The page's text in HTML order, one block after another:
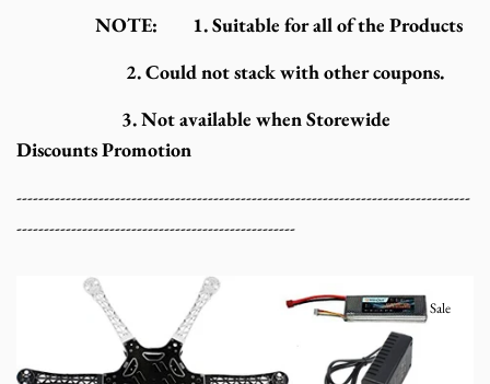
NOTE: 1. Suitable for all of the Products
2. Could not stack with other coupons.
3. Not available when Storewide
Discounts Promotion
-----------------------------------------------------------------------------------
---------------------------------------------------
Sale